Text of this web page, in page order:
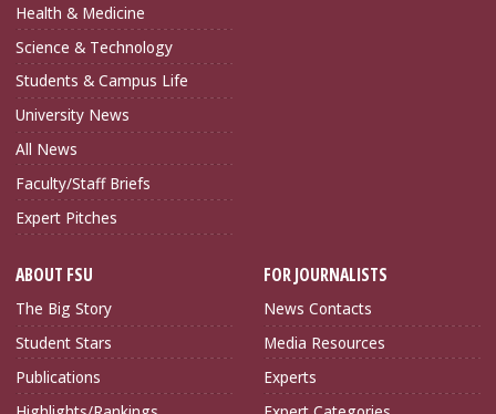
Health & Medicine
Science & Technology
Students & Campus Life
University News
All News
Faculty/Staff Briefs
Expert Pitches
ABOUT FSU
The Big Story
Student Stars
Publications
FOR JOURNALISTS
News Contacts
Media Resources
Experts